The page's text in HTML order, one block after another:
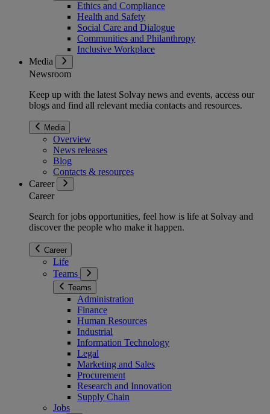
Ethics and Compliance
Health and Safety
Social Care and Dialogue
Communities and Philanthropy
Inclusive Workplace
Media
Newsroom
Keep up with the latest Solvay news and events, access our
blogs and find all relevant media contacts and resources.
Media
Overview
News releases
Blog
Contacts & resources
Career
Career
Search for jobs opportunities, feel how is life at Solvay and
discover the people who make it happen.
Career
Life
Teams
Teams
Administration
Finance
Human Resources
Industrial
Information Technology
Legal
Marketing and Sales
Procurement
Research and Innovation
Supply Chain
Jobs